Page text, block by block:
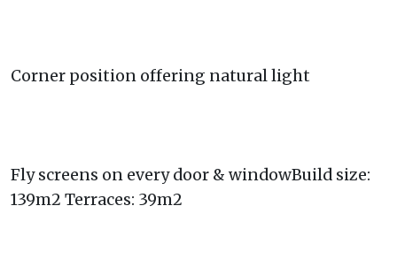
Corner position offering natural light
Fly screens on every door & windowBuild size:
139m2 Terraces: 39m2